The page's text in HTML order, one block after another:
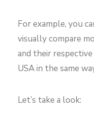
For example, you
visually compare
and their
USA in the same
Let’s take a look: